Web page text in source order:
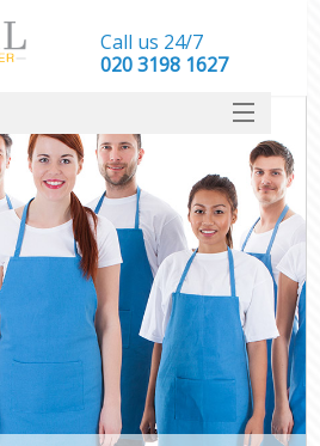
Call us 24/7
‎020 3198 1627
SERVICES
HOME
DEALS
FAQ
CONTACT